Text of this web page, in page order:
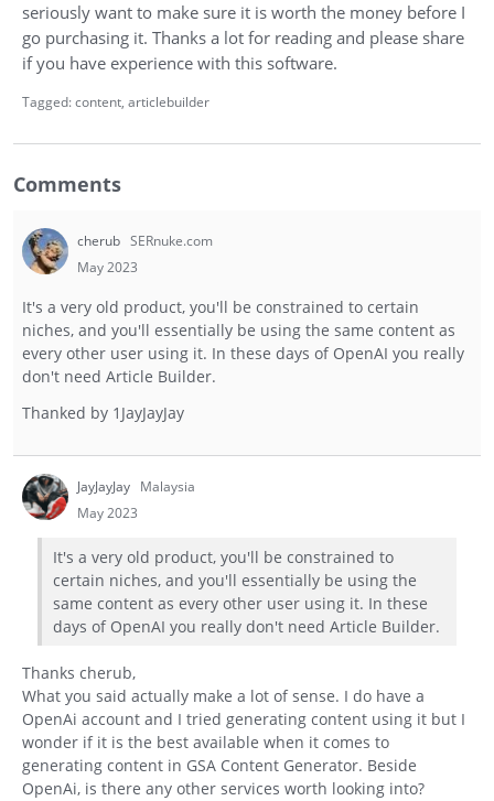
seriously want to make sure it is worth the money before I
go purchasing it. Thanks a lot for reading and please share
if you have experience with this software.
Tagged:content articlebuilder
Comments
cherub SERnuke.com
May 2023
It's a very old product, you'll be constrained to certain
niches, and you'll essentially be using the same content as
every other user using it. In these days of OpenAI you really
don't need Article Builder.
Thanked by 1 JayJayJay
JayJayJay Malaysia
May 2023
It's a very old product, you'll be constrained to
certain niches, and you'll essentially be using the
same content as every other user using it. In these
days of OpenAI you really don't need Article Builder.
Thanks cherub,
What you said actually make a lot of sense. I do have a
OpenAi account and I tried generating content using it but I
wonder if it is the best available when it comes to
generating content in GSA Content Generator. Beside
OpenAi, is there any other services worth looking into?